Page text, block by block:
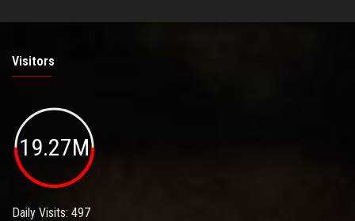
Visitors
19.27M
Daily Visits: 497